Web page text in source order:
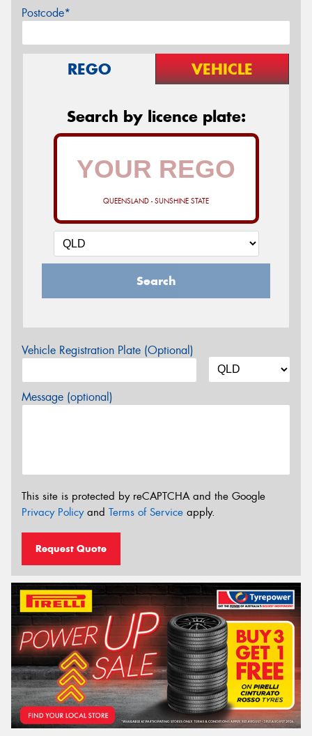
Postcode*
REGO VEHICLE
Search by licence plate:
QUEENSLAND - SUNSHINE STATE
Search
Vehicle Registration Plate (Optional)
Message (optional)
This site is protected by reCAPTCHA and the Google
Privacy Policyand Terms of Service apply.
Request Quote